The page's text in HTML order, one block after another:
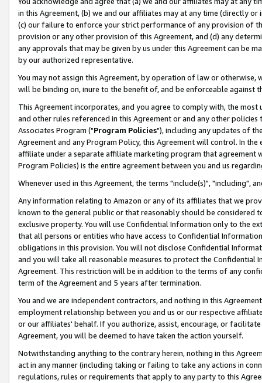
in this Agreement, (b) we and our affiliates may at any time (directly
(c) our failure to enforce your strict performance of any provision of
provision or any other provision of this Agreement, and (d) any
any approvals that may be given by us under this Agreement can be
by our authorized representative.
You may not assign this Agreement, by operation of law or
will be binding on, inure to the benefit of, and be enforceable against
This Agreement incorporates, and you agree to comply with, the
and other rules referenced in this Agreement or and any other
Associates Program ("Program Policies"), including any updates of
Agreement and any Program Policy, this Agreement will control. In
affiliate under a separate affiliate marketing program that agreement
Program Policies) is the entire agreement between you and us
Whenever used in this Agreement, the terms "include(s)", "including",
Any information relating to Amazon or any of its affiliates that we
known to the general public or that reasonably should be considered
exclusive property. You will use Confidential Information only to the
that all persons or entities who have access to Confidential
obligations in this provision. You will not disclose Confidential
and you will take all reasonable measures to protect the Confidential
Agreement. This restriction will be in addition to the terms of any
term of the Agreement and 5 years after termination.
You and we are independent contractors, and nothing in this
employment relationship between you and us or our respective
or our affiliates' behalf. If you authorize, assist, encourage, or
Agreement, you will be deemed to have taken the action yourself.
Notwithstanding anything to the contrary herein, nothing in this
act in any manner (including taking or failing to take any actions in
regulations, rules or requirements that apply to any party to this